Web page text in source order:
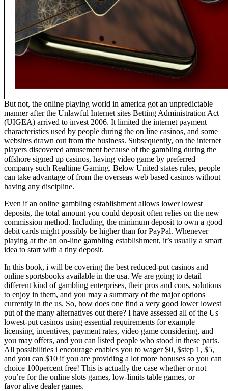
But not, the online playing world in america got an unpredictable
manner after the Unlawful Internet sites Betting Administration Act
(UIGEA) arrived to invest 2006. It limited the internet payment
characteristics used by people during the on line casinos, and some
websites drawn out from the business. Subsequently, on the internet
players discovered amusement because of the gambling during the
offshore signed up casinos, having video game by preferred
company such Realtime Gaming. Below United states rules, people
can take advantage of from the overseas web based casinos without
having any discipline.
Even if an online gambling establishment allows lower lowest
deposits, the total amount you could deposit often relies on the new
commission method. Including, the minimum deposit to own a good
debit cards might possibly be higher than for PayPal. Whenever
playing at the an on-line gambling establishment, it’s usually a smart
idea to start with a tiny deposit.
In this book, i will be covering the best reduced-put casinos and
online sportsbooks available in the usa. We are going to detail
different kind of gambling enterprises, their pros and cons, solutions
to enjoy in them, and you may a summary of the major options
currently in the us. So, how does one find a very good lower lowest
put of the many alternatives out there? I have assessed all of the Us
lowest-put casinos using essential requirements for example
licensing, incentives, payment rates, video game considering, and
you may offers, and you can listed people who stood in these parts.
All possibilities i encourage enables you to wager $0, $step 1, $5,
and you can $10 if you are providing a lot more bonuses so you can
choice 100percent free! This is actually the case whether or not
you’re for the online slots games, low-limits table games, or
favor alive dealer games.